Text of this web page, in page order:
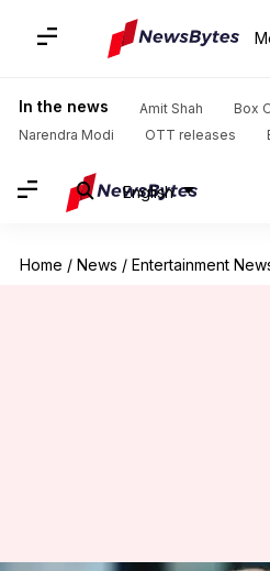
In the news Amit Shah
Box
Narendra Modi
OTT releases
English
Home / News / Entertainment